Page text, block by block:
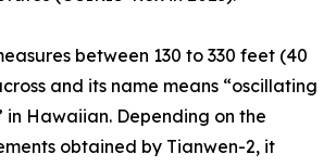
between 130 to 330 feet (40
and its name means “oscillating
in Hawaiian. Depending on the
obtained by Tianwen-2, it